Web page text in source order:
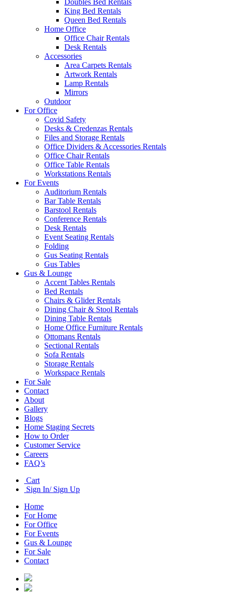
Doubles Bed Rentals
King Bed Rentals
Queen Bed Rentals
Home Office
Office Chair Rentals
Desk Rentals
Accessories
Area Carpets Rentals
Artwork Rentals
Lamp Rentals
Mirrors
Outdoor
For Office
Covid Safety
Desks & Credenzas Rentals
Files and Storage Rentals
Office Dividers & Accessories Rentals
Office Chair Rentals
Office Table Rentals
Workstations Rentals
For Events
Auditorium Rentals
Bar Table Rentals
Barstool Rentals
Conference Rentals
Desk Rentals
Event Seating Rentals
Folding
Gus Seating Rentals
Gus Tables
Gus & Lounge
Accent Tables Rentals
Bed Rentals
Chairs & Glider Rentals
Dining Chair & Stool Rentals
Dining Table Rentals
Home Office Furniture Rentals
Ottomans Rentals
Sectional Rentals
Sofa Rentals
Storage Rentals
Workspace Rentals
For Sale
Contact
About
Gallery
Blogs
Home Staging Secrets
How to Order
Customer Service
Careers
FAQ’s
Cart
Sign In/ Sign Up
Home
For Home
For Office
For Events
Gus & Lounge
For Sale
Contact